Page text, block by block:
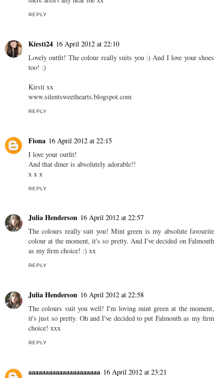
REPLY
Rachel P 16 April 2012 at 22:08
Colours get a bit scary don't they! Love how you've styled this
though, you look lovely :) Your local American Diner looks fab,
there aren't any near me xx
REPLY
too! :)
Kirsti xx
www.silentsweethearts.blogspot.com
REPLY
Fiona 16 April 2012 at 22:15
I love your outfit!
And that diner is absolutely adorable!!
x x x
REPLY
Julia Henderson 16 April 2012 at 22:57
The colours really suit you! Mint green is my absolute favourite
colour at the moment, it's so pretty. And I've decided on Falmouth
as my firm choice! :) xx
REPLY
Julia Henderson 16 April 2012 at 22:58